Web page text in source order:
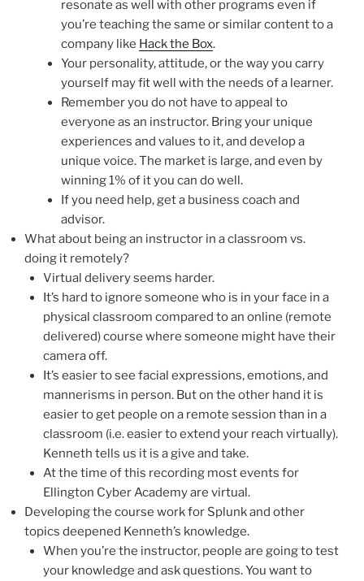
resonate as well with other programs even if
you’re teaching the same or similar content to a
company like Hack the Box.
Your personality, attitude, or the way you carry
yourself may fit well with the needs of a learner.
Remember you do not have to appeal to
everyone as an instructor. Bring your unique
experiences and values to it, and develop a
unique voice. The market is large, and even by
winning 1% of it you can do well.
If you need help, get a business coach and
advisor.
What about being an instructor in a classroom vs.
doing it remotely?
Virtual delivery seems harder.
It’s hard to ignore someone who is in your face in a
physical classroom compared to an online (remote
delivered) course where someone might have their
camera off.
It’s easier to see facial expressions, emotions, and
mannerisms in person. But on the other hand it is
easier to get people on a remote session than in a
classroom (i.e. easier to extend your reach virtually).
Kenneth tells us it is a give and take.
At the time of this recording most events for
Ellington Cyber Academy are virtual.
Developing the course work for Splunk and other
topics deepened Kenneth’s knowledge.
When you’re the instructor, people are going to test
your knowledge and ask questions. You want to